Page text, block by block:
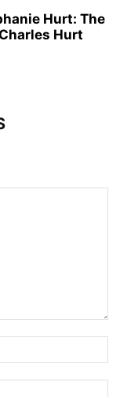
Hurt: The
Hurt